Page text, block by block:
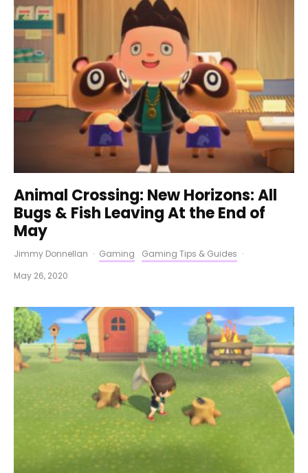
Animal Crossing: New Horizons: All
Bugs & Fish Leaving At the End of
May
Jimmy Donnellan · Gaming Gaming Tips & Guides ·
May 26, 2020